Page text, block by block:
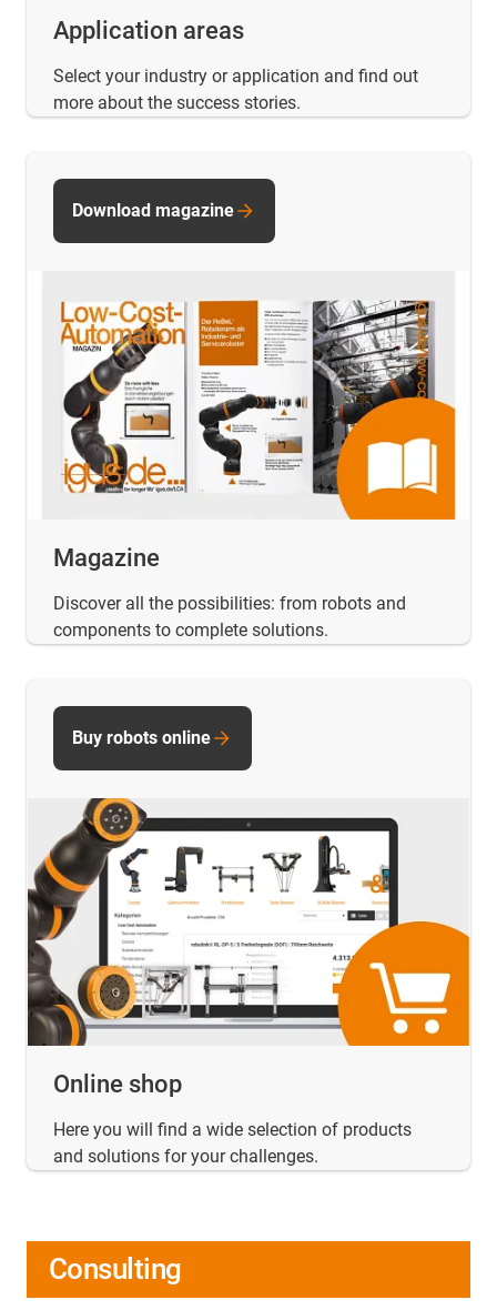
Application areas
Select your industry or application and find out
more about the success stories.
Magazine
Discover all the possibilities: from robots and
components to complete solutions.
Download magazine
Online shop
Here you will find a wide selection of products
and solutions for your challenges.
Buy robots online
Consulting